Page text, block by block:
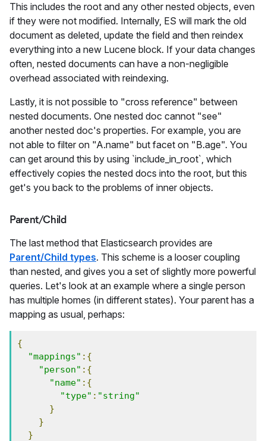
This includes the root and any other nested objects, even
if they were not modified. Internally, ES will mark the old
document as deleted, update the field and then reindex
everything into a new Lucene block. If your data changes
often, nested documents can have a non-negligible
overhead associated with reindexing.
Lastly, it is not possible to "cross reference" between
nested documents. One nested doc cannot "see"
another nested doc's properties. For example, you are
not able to filter on "A.name" but facet on "B.age". You
can get around this by using `include_in_root`, which
effectively copies the nested docs into the root, but this
get's you back to the problems of inner objects.
Parent/Child
The last method that Elasticsearch provides are
Parent/Child types. This scheme is a looser coupling
than nested, and gives you a set of slightly more powerful
queries. Let's look at an example where a single person
has multiple homes (in different states). Your parent has a
mapping as usual, perhaps:
{
"mappings" :{
"person" :{
"name" :{
"type" : "string"
}
}
}